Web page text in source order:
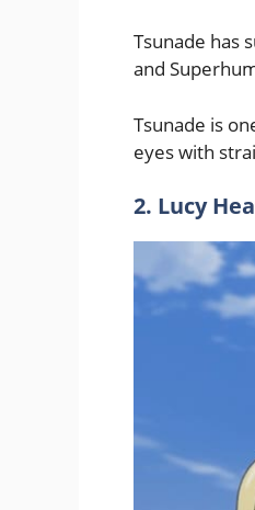
Tsunade has
and
Tsunade is
eyes with
2. Lucy